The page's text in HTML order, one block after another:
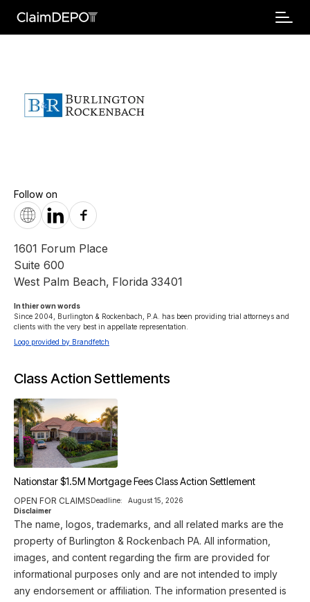
Follow on
1601 Forum Place
Suite 600
West Palm Beach, Florida 33401
In thier own words
Since 2004, Burlington & Rockenbach, P.A. has been providing trial attorneys and
clients with the very best in appellate representation.
Logo provided by Brandfetch
Class Action Settlements
Nationstar $1.5M Mortgage Fees Class Action Settlement
OPEN FOR CLAIMSDeadline:
August 15, 2026
Disclaimer
The name, logos, trademarks, and all related marks are the
property of Burlington & Rockenbach PA. All information,
images, and content regarding the firm are provided for
informational purposes only and are not intended to imply
any endorsement or affiliation. The information presented is